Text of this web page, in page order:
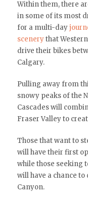
Within them, there
in some of its most
for a multi-day
scenerythat
drive their bikes
Calgary.
Pulling away from
snowy peaks of the
Cascades will
Fraser Valley to
Those that want to
will have their first
while those seeking
will have a chance to
Canyon.